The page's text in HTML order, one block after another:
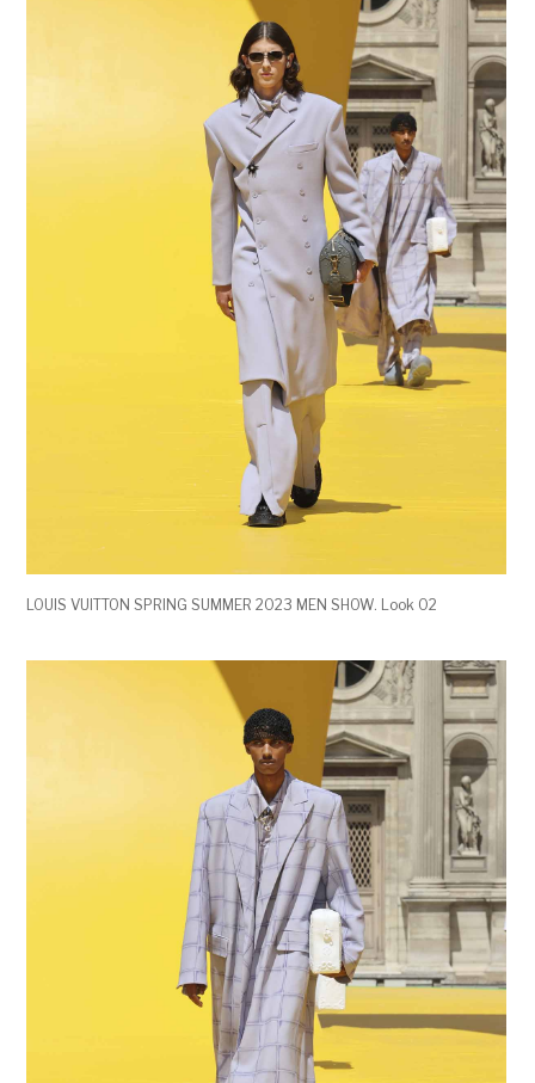
LOUIS VUITTON SPRING SUMMER 2023 MEN SHOW. Look 02